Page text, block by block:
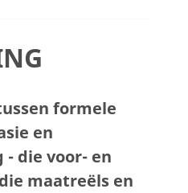
formele
en
die voor- en
maatreëls en